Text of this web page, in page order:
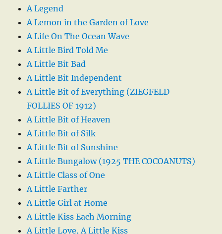
A Legend
A Lemon in the Garden of Love
A Life On The Ocean Wave
A Little Bird Told Me
A Little Bit Bad
A Little Bit Independent
A Little Bit of Everything (ZIEGFELD
FOLLIES OF 1912)
A Little Bit of Heaven
A Little Bit of Silk
A Little Bit of Sunshine
A Little Bungalow (1925 THE COCOANUTS)
A Little Class of One
A Little Farther
A Little Girl at Home
A Little Kiss Each Morning
A Little Love, A Little Kiss